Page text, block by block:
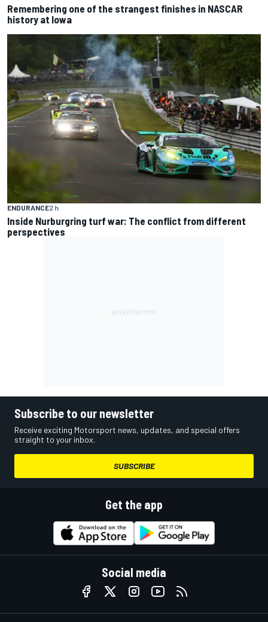
Remembering one of the strangest finishes in NASCAR
history at Iowa
ENDURANCE2 h
Inside Nurburgring turf war: The conflict from different
perspectives
Subscribe to our newsletter
Receive exciting Motorsport news, updates, and special offers
straight to your inbox.
SUBSCRIBE
Get the app
Social media